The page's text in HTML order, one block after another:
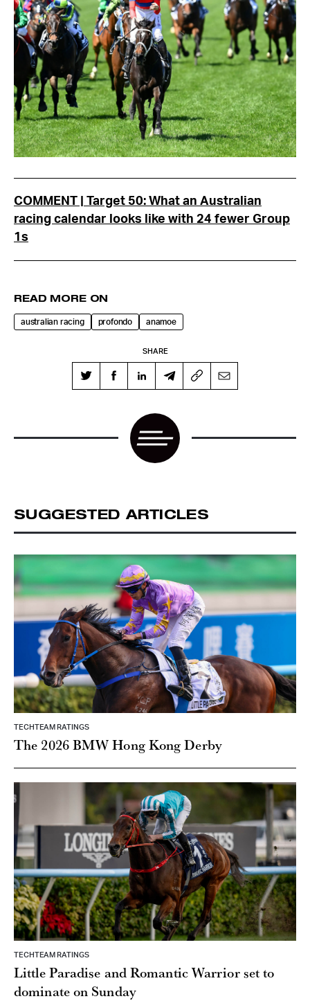
COMMENT | Target 50: What an Australian
racing calendar looks like with 24 fewer Group
1s
READ MORE ON
australian racing profondo anamoe
SHARE
SUGGESTED ARTICLES
TECHTEAM RATINGS
The 2026 BMW Hong Kong Derby
TECHTEAM RATINGS
Little Paradise and Romantic Warrior set to
dominate on Sunday